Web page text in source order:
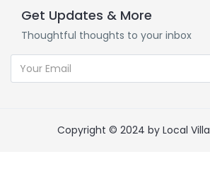
Get Updates & More
Thoughtful thoughts to your inbox
Copyright © 2024 by Local